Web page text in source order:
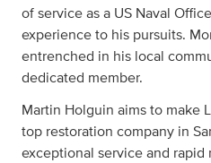
of service as a US Naval
experience to his pursuits.
entrenched in his local
dedicated member.
Martin Holguin aims to make
top restoration company in
exceptional service and rapid